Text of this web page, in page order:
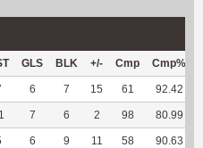
GLS BLK +/- Cmp Cmp%
6 7 15 61 92.42
7 6 2 98 80.99
6 9 11 58 90.63